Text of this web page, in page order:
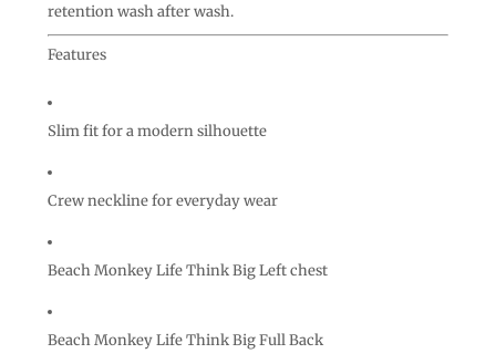
retention wash after wash.
Features
Slim fit for a modern silhouette
Crew neckline for everyday wear
Beach Monkey Life Think Big Left chest
Beach Monkey Life Think Big Full Back